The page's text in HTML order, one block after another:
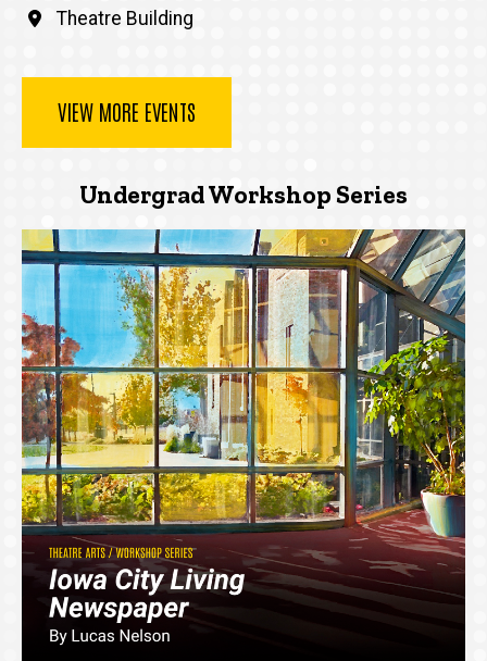
Theatre Building
VIEW MORE EVENTS
Undergrad Workshop Series